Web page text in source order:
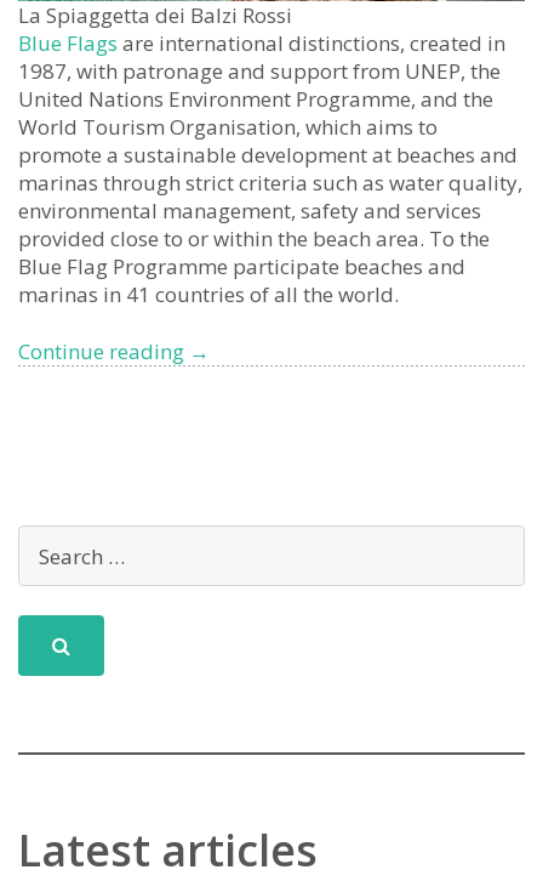
La Spiaggetta dei Balzi Rossi
Blue Flags are international distinctions, created in
1987, with patronage and support from UNEP, the
United Nations Environment Programme, and the
World Tourism Organisation, which aims to
promote a sustainable development at beaches and
marinas through strict criteria such as water quality,
environmental management, safety and services
provided close to or within the beach area. To the
Blue Flag Programme participate beaches and
marinas in 41 countries of all the world.
Continue reading West
→
Latest articles